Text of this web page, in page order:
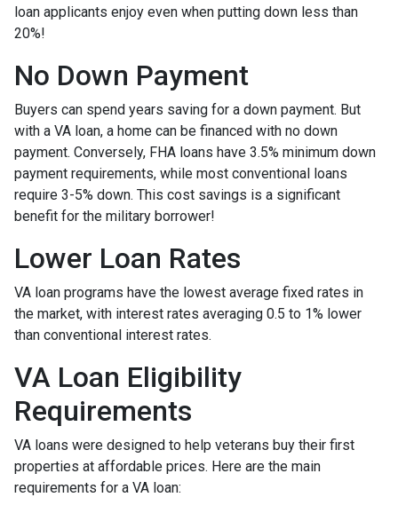
loan applicants enjoy even when putting down less than
20%!
No Down Payment
Buyers can spend years saving for a down payment. But
with a VA loan, a home can be financed with no down
payment. Conversely, FHA loans have 3.5% minimum down
payment requirements, while most conventional loans
require 3-5% down. This cost savings is a significant
benefit for the military borrower!
Lower Loan Rates
VA loan programs have the lowest average fixed rates in
the market, with interest rates averaging 0.5 to 1% lower
than conventional interest rates.
VA Loan Eligibility
Requirements
VA loans were designed to help veterans buy their first
properties at affordable prices. Here are the main
requirements for a VA loan: